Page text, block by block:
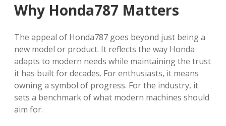
Why Honda787 Matters
The appeal of Honda787 goes beyond just being a
new model or product. It reflects the way Honda
adapts to modern needs while maintaining the trust
it has built for decades. For enthusiasts, it means
owning a symbol of progress. For the industry, it
sets a benchmark of what modern machines should
aim for.